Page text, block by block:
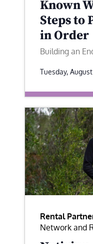
Known
Steps to
in Order
Building an
Tuesday,
Rental
Network and